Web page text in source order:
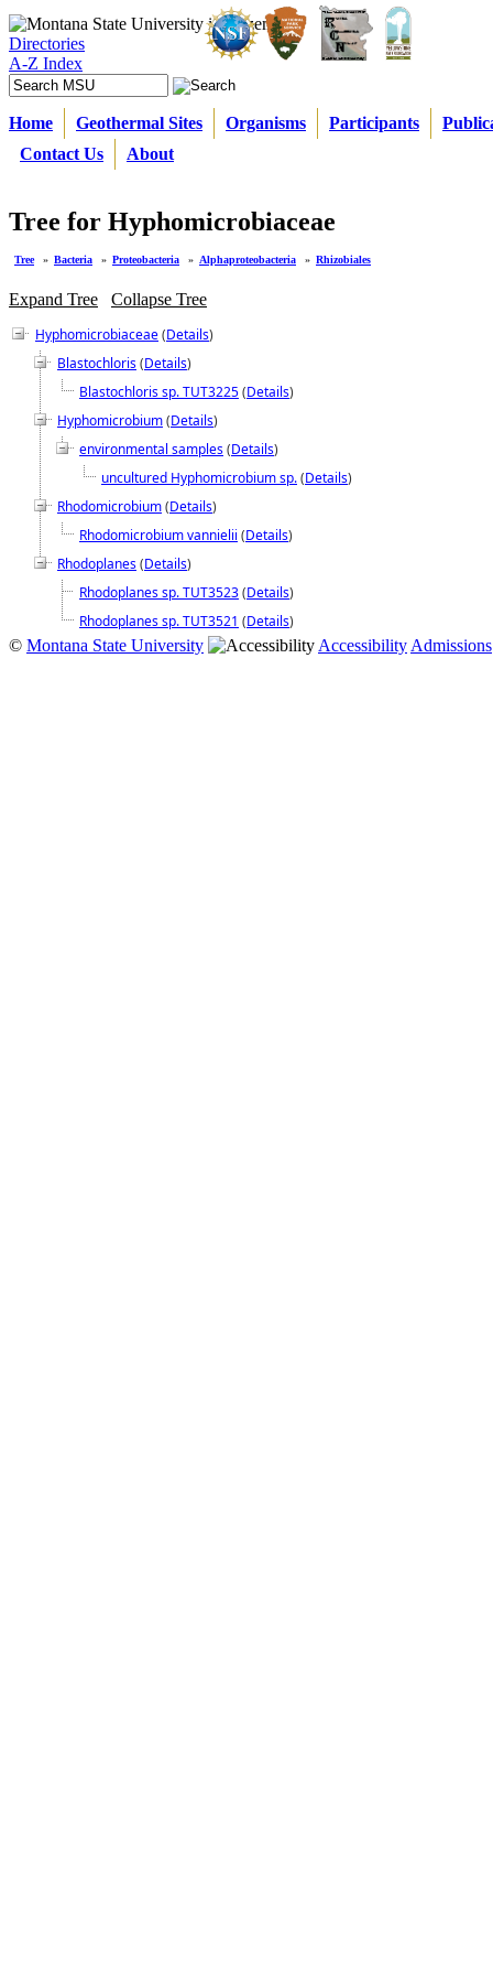
Directories
A-Z Index
Home Geothermal Sites Organisms Participants
Contact Us
About
Tree for Hyphomicrobiaceae
Tree » Bacteria » Proteobacteria » Alphaproteobacteria » Rhizobiales
Expand Tree
Collapse Tree
Hyphomicrobiaceae(Details)
Blastochloris(Details)
Blastochloris sp. TUT3225(Details)
Hyphomicrobium(Details)
environmental samples(Details)
uncultured Hyphomicrobium sp.(Details)
Rhodomicrobium(Details)
Rhodomicrobium vannielii (Details)
Rhodoplanes(Details)
Rhodoplanes sp. TUT3523(Details)
Rhodoplanes sp. TUT3521 (Details)
© Montana State University Accessibility Admissions